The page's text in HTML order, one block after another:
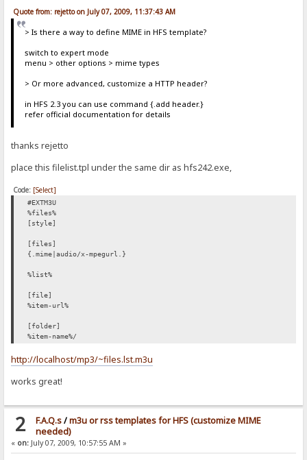
Quote from: rejetto on July 07, 2009, 11:37:43 AM
> Is there a way to define MIME in HFS template?
switch to expert mode
menu > other options > mime types
> Or more advanced, customize a HTTP header?
in HFS 2.3 you can use command {.add header.}
refer official documentation for details
thanks rejetto
place this filelist.tpl under the same dir as hfs242.exe,
Code: [Select]
#EXTM3U
%files%
[style]
[files]
{.mime|audio/x-mpegurl.}
%list%
[file]
%item-url%
[folder]
%item-name%/
http://localhost/mp3/~files.lst.m3u
works great!
2 F.A.Q.s/m3u or rss templates for HFS (customize MIME
needed)
« on: July 07, 2009, 10:57:55 AM »